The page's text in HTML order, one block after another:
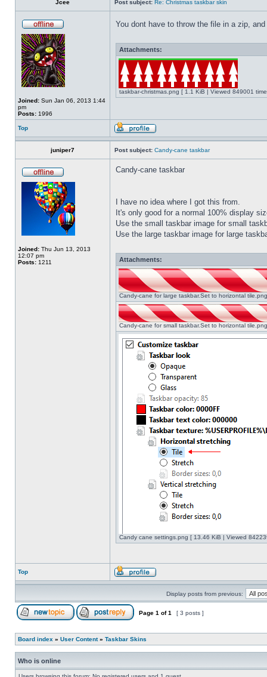
Jcee Post subject: Re: Christmas taskbar skin
Joined: Sun Jan 06, 2013 1:44
pm
Posts: 1996
You dont have to throw the file in a zip,
Attachments:
taskbar-christmas.png [ 1.1 KiB | Viewed 849001
Top
juniper7 Post subject: Candy-cane taskbar
Joined: Thu Jun 13, 2013
12:07 pm
Posts: 1211
Candy-cane taskbar
I have no idea where I got this from.
It's only good for a normal 100% display
Use the small taskbar image for small
Use the large taskbar image for large
Attachments:
Candy-cane for large taskbar.Set to horizontal
Candy-cane for small taskbar.Set to horizontal
Candy cane settings.png [ 13.46 KiB | Viewed
Top
Display posts from previous:
Page 1 of1 [ 3 posts ]
Board index » User Content» Taskbar Skins
Who is online